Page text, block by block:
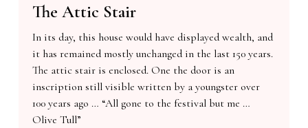
The Attic Stair
In its day, this house would have displayed wealth, and
it has remained mostly unchanged in the last 150 years.
The attic stair is enclosed. One the door is an
inscription still visible written by a youngster over
100 years ago … “All gone to the festival but me …
Olive Tull”